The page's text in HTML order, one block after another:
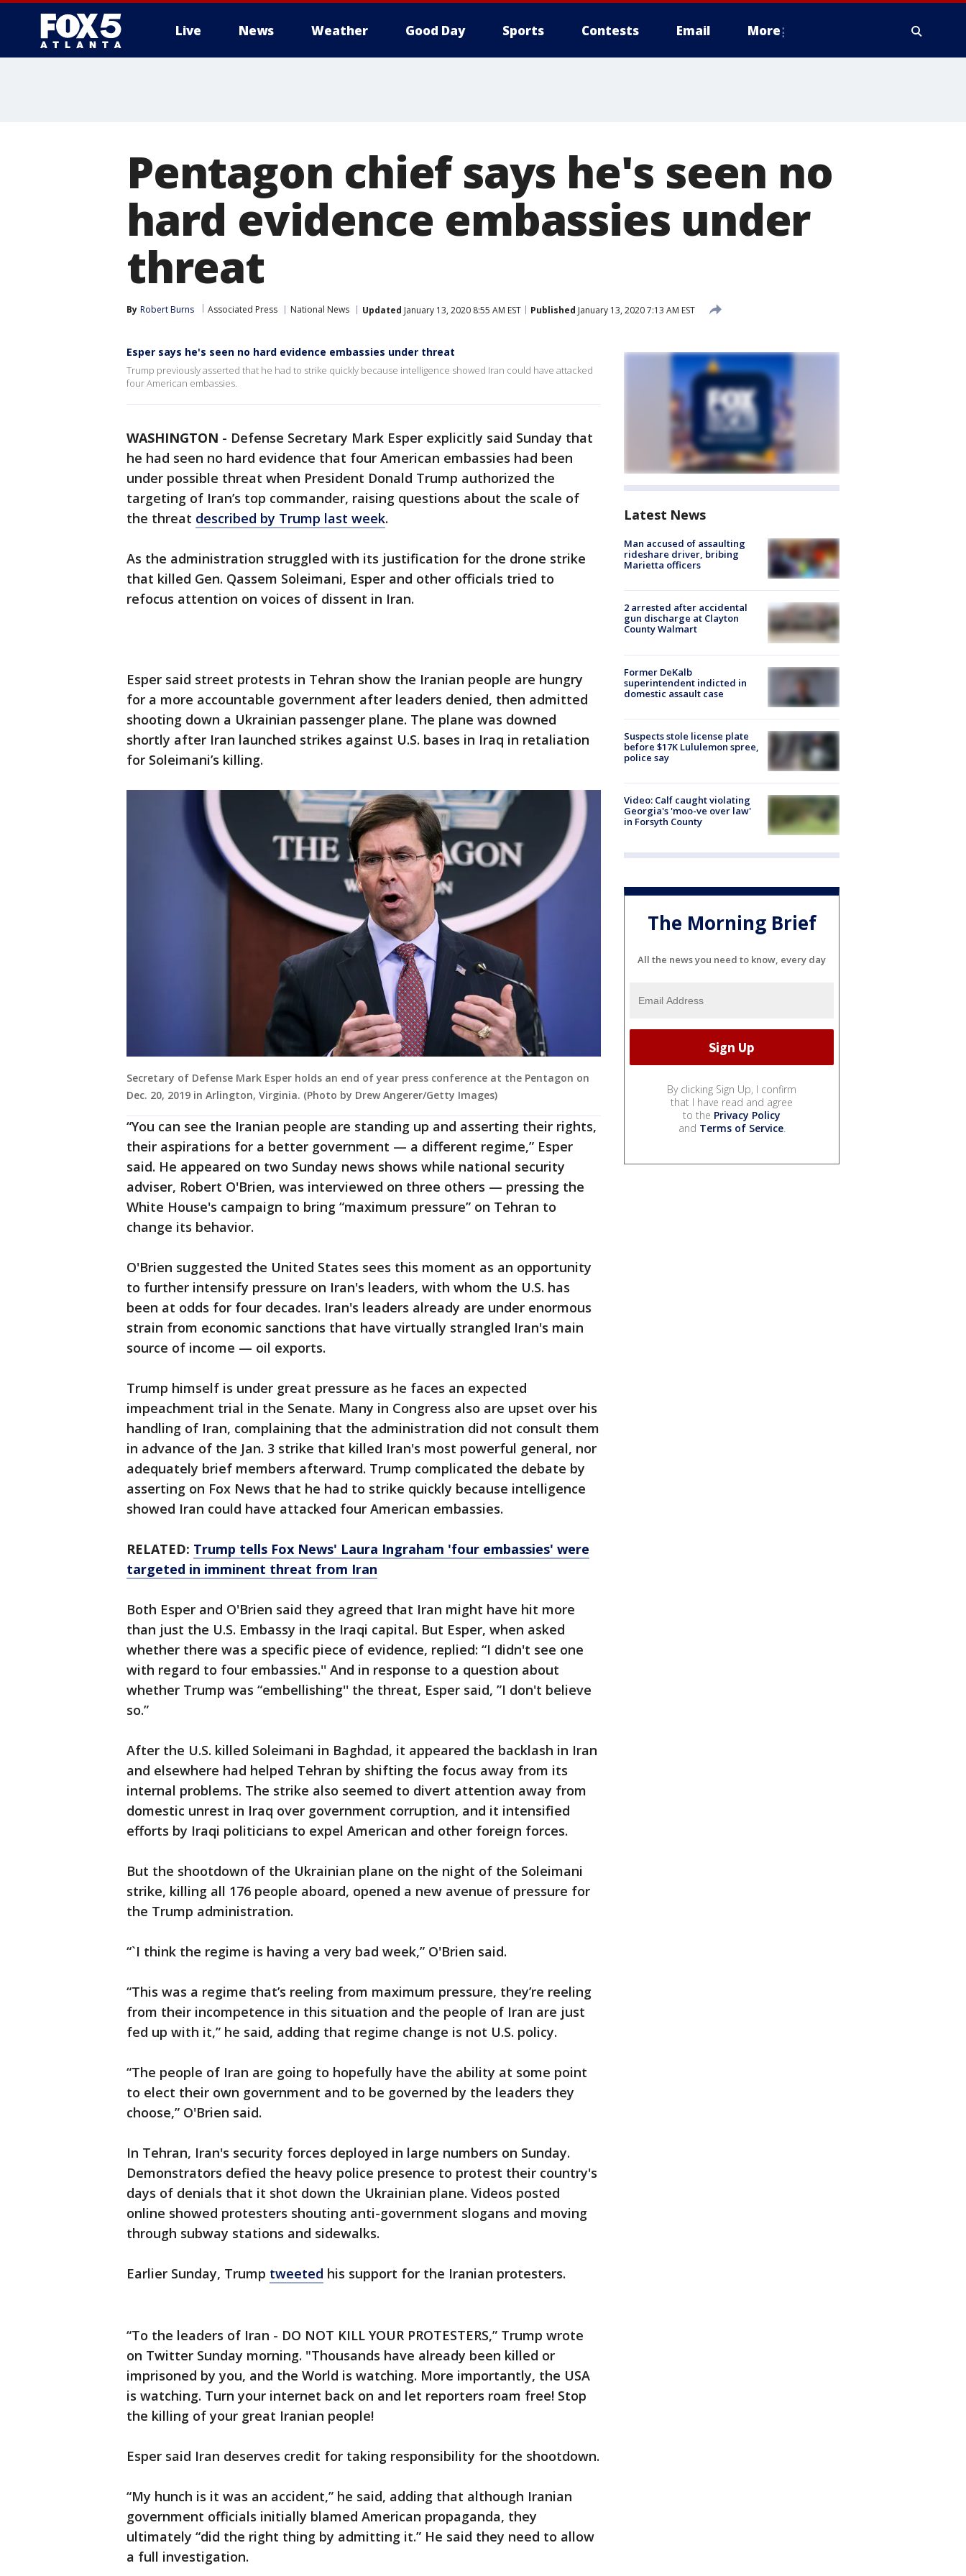
Live News Weather Good Day Sports Contests Email More
Pentagon chief says he's seen no
hard evidence embassies under
threat
By Robert Burns Associated Press National News Updated January 13, 2020 8:55 AM EST Published January 13, 2020 7:13 AM EST
Esper says he's seen no hard evidence embassies under threat
Trump previously asserted that he had to strike quickly because intelligence showed Iran could have attacked
four American embassies.
WASHINGTON - Defense Secretary Mark Esper explicitly said Sunday that
he had seen no hard evidence that four American embassies had been
under possible threat when President Donald Trump authorized the
targeting of Iran’s top commander, raising questions about the scale of
the threat described by Trump last week.
As the administration struggled with its justification for the drone strike
that killed Gen. Qassem Soleimani, Esper and other officials tried to
refocus attention on voices of dissent in Iran.
Esper said street protests in Tehran show the Iranian people are hungry
for a more accountable government after leaders denied, then admitted
shooting down a Ukrainian passenger plane. The plane was downed
shortly after Iran launched strikes against U.S. bases in Iraq in retaliation
for Soleimani’s killing.
Secretary of Defense Mark Esper holds an end of year press conference at the Pentagon on
Dec. 20, 2019 in Arlington, Virginia. (Photo by Drew Angerer/Getty Images)
“You can see the Iranian people are standing up and asserting their rights,
their aspirations for a better government — a different regime,” Esper
said. He appeared on two Sunday news shows while national security
adviser, Robert O'Brien, was interviewed on three others — pressing the
White House's campaign to bring “maximum pressure” on Tehran to
change its behavior.
O'Brien suggested the United States sees this moment as an opportunity
to further intensify pressure on Iran's leaders, with whom the U.S. has
been at odds for four decades. Iran's leaders already are under enormous
strain from economic sanctions that have virtually strangled Iran's main
source of income — oil exports.
Trump himself is under great pressure as he faces an expected
impeachment trial in the Senate. Many in Congress also are upset over his
handling of Iran, complaining that the administration did not consult them
in advance of the Jan. 3 strike that killed Iran's most powerful general, nor
adequately brief members afterward. Trump complicated the debate by
asserting on Fox News that he had to strike quickly because intelligence
showed Iran could have attacked four American embassies.
RELATED: Trump tells Fox News' Laura Ingraham 'four embassies' were
targeted in imminent threat from Iran
Both Esper and O'Brien said they agreed that Iran might have hit more
than just the U.S. Embassy in the Iraqi capital. But Esper, when asked
whether there was a specific piece of evidence, replied: “I didn't see one
with regard to four embassies.'' And in response to a question about
whether Trump was “embellishing'' the threat, Esper said, ”I don't believe
so.”
After the U.S. killed Soleimani in Baghdad, it appeared the backlash in Iran
and elsewhere had helped Tehran by shifting the focus away from its
internal problems. The strike also seemed to divert attention away from
domestic unrest in Iraq over government corruption, and it intensified
efforts by Iraqi politicians to expel American and other foreign forces.
But the shootdown of the Ukrainian plane on the night of the Soleimani
strike, killing all 176 people aboard, opened a new avenue of pressure for
the Trump administration.
“`I think the regime is having a very bad week,” O'Brien said.
“This was a regime that’s reeling from maximum pressure, they’re reeling
from their incompetence in this situation and the people of Iran are just
fed up with it,” he said, adding that regime change is not U.S. policy.
“The people of Iran are going to hopefully have the ability at some point
to elect their own government and to be governed by the leaders they
choose,” O'Brien said.
In Tehran, Iran's security forces deployed in large numbers on Sunday.
Demonstrators defied the heavy police presence to protest their country's
days of denials that it shot down the Ukrainian plane. Videos posted
online showed protesters shouting anti-government slogans and moving
through subway stations and sidewalks.
Earlier Sunday, Trump tweeted his support for the Iranian protesters.
“To the leaders of Iran - DO NOT KILL YOUR PROTESTERS,” Trump wrote
on Twitter Sunday morning. "Thousands have already been killed or
imprisoned by you, and the World is watching. More importantly, the USA
is watching. Turn your internet back on and let reporters roam free! Stop
the killing of your great Iranian people!
Esper said Iran deserves credit for taking responsibility for the shootdown.
“My hunch is it was an accident,” he said, adding that although Iranian
government officials initially blamed American propaganda, they
ultimately “did the right thing by admitting it.” He said they need to allow
a full investigation.
Latest News
Man accused of assaulting
rideshare driver, bribing
Marietta officers
2 arrested after accidental
gun discharge at Clayton
County Walmart
Former DeKalb
superintendent indicted in
domestic assault case
Suspects stole license plate
before $17K Lululemon spree,
police say
Video: Calf caught violating
Georgia's 'moo-ve over law'
in Forsyth County
The Morning Brief
All the news you need to know, every day
By clicking Sign Up, I confirm
that I have read and agree
to the Privacy Policy
and Terms of Service.